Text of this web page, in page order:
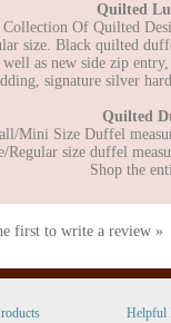
Quilted
Of Quilted
size. Black quilted
as new side zip
signature silver
Quilted
Mini Size Duffel
Regular size duffel
Shop the
first to write a review »
Helpful